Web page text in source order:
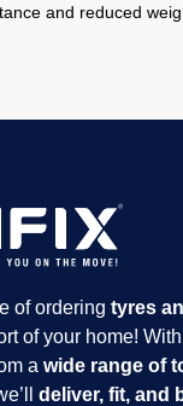
and reduced
of ordering tyres
of your home!
a wide range of
deliver, fit, and